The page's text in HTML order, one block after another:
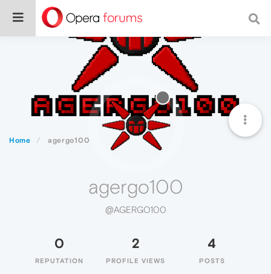
Home agergo100
agergo100
@AGERGO100
0
REPUTATION
2
PROFILE VIEWS
4
POSTS